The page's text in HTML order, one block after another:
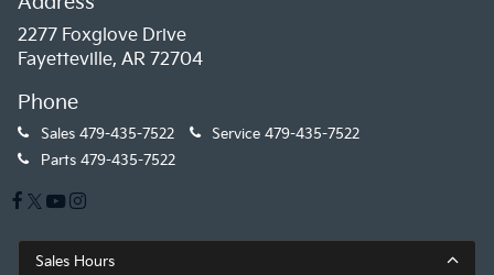
2277 Foxglove Drive
Fayetteville, AR 72704
Phone
Sales 479-435-7522 Service 479-435-7522
Parts 479-435-7522
Sales Hours